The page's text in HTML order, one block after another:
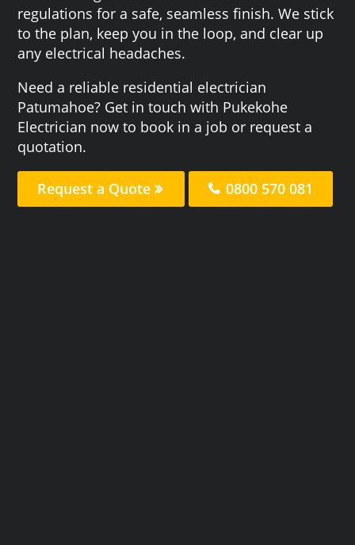
regulations for a safe, seamless finish. We stick
to the plan, keep you in the loop, and clear up
any electrical headaches.
Need a reliable residential electrician
Patumahoe? Get in touch with Pukekohe
Electrician now to book in a job or request a
quotation.
Request a Quote 0800 570 081